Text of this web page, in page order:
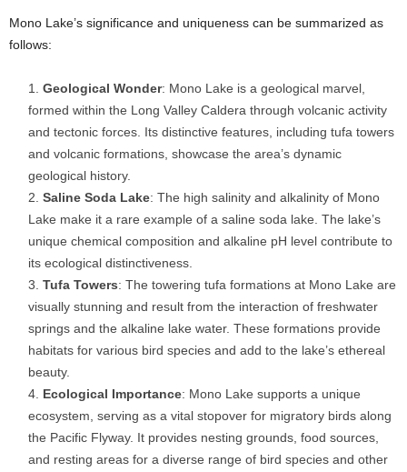
Mono Lake’s significance and uniqueness can be summarized as
follows:
Geological Wonder: Mono Lake is a geological marvel,
formed within the Long Valley Caldera through volcanic activity
and tectonic forces. Its distinctive features, including tufa towers
and volcanic formations, showcase the area’s dynamic
geological history.
Saline Soda Lake: The high salinity and alkalinity of Mono
Lake make it a rare example of a saline soda lake. The lake’s
unique chemical composition and alkaline pH level contribute to
its ecological distinctiveness.
Tufa Towers: The towering tufa formations at Mono Lake are
visually stunning and result from the interaction of freshwater
springs and the alkaline lake water. These formations provide
habitats for various bird species and add to the lake’s ethereal
beauty.
Ecological Importance: Mono Lake supports a unique
ecosystem, serving as a vital stopover for migratory birds along
the Pacific Flyway. It provides nesting grounds, food sources,
and resting areas for a diverse range of bird species and other